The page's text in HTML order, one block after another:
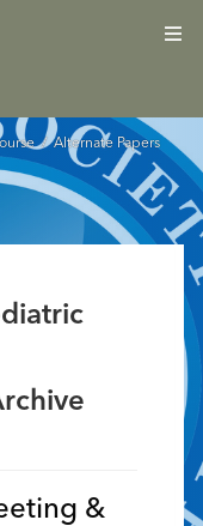
/ Alternate Papers
&